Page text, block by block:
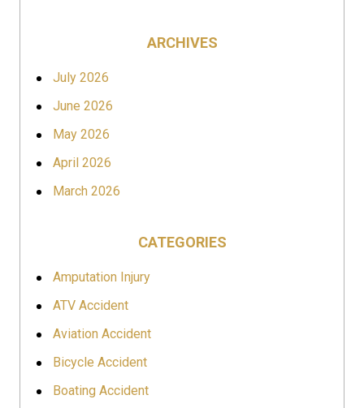
ARCHIVES
July 2026
June 2026
May 2026
April 2026
March 2026
CATEGORIES
Amputation Injury
ATV Accident
Aviation Accident
Bicycle Accident
Boating Accident